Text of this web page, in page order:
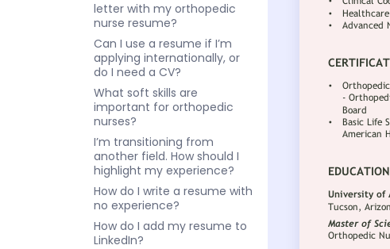
letter with my orthopedic
nurse resume?
Can I use a resume if I’m
applying internationally, or
do I need a CV?
What soft skills are
important for orthopedic
nurses?
I’m transitioning from
another field. How should I
highlight my experience?
How do I write a resume with
no experience?
How do I add my resume to
LinkedIn?